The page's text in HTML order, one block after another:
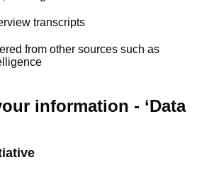
transcripts
from other sources such as
information - ‘Data